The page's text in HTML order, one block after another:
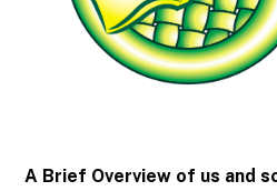
A Brief Overview of us and